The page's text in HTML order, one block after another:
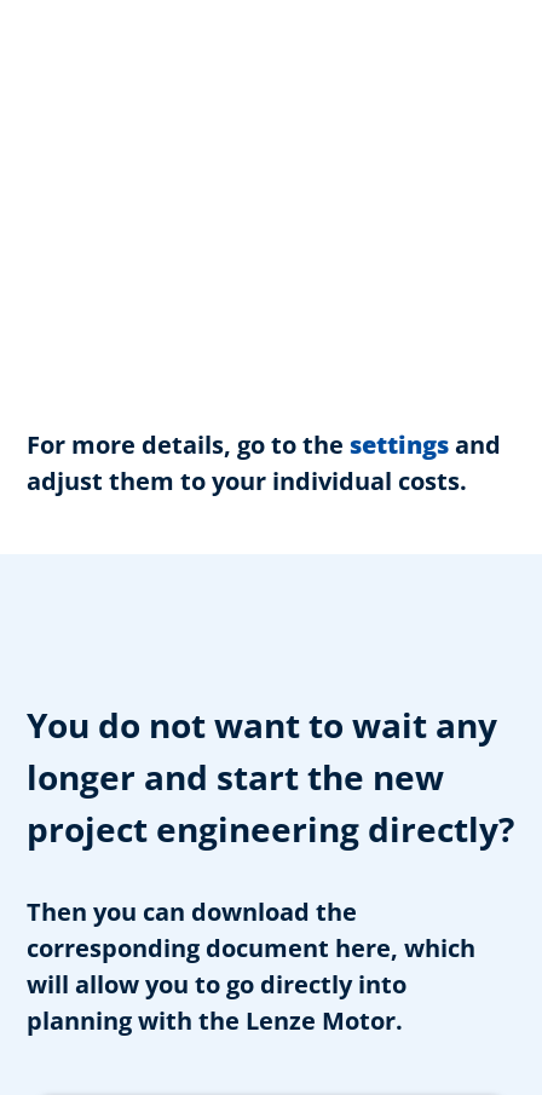
For more details, go to the settingsand
adjust them to your individual costs.
You do not want to wait any
longer and start the new
project engineering directly?
Then you can download the
corresponding document here, which
will allow you to go directly into
planning with the Lenze Motor.